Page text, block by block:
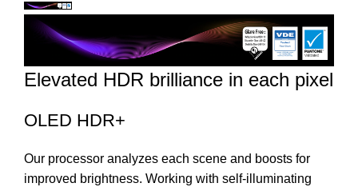
Elevated HDR brilliance in each pixel
OLED HDR+
Our processor analyzes each scene and boosts for
improved brightness. Working with self-illuminating